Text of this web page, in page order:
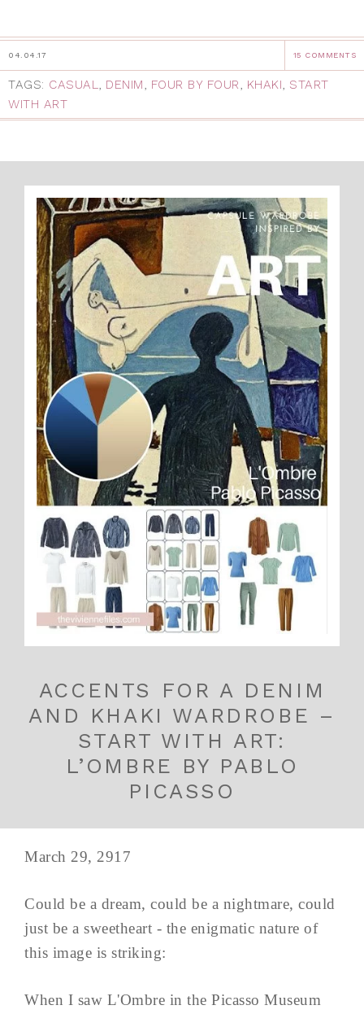
04.04.17 15 COMMENTS
TAGS: CASUAL, DENIM, FOUR BY FOUR, KHAKI, START
WITH ART
ACCENTS FOR A DENIM
AND KHAKI WARDROBE –
START WITH ART:
L’OMBRE BY PABLO
PICASSO
March 29, 2917
Could be a dream, could be a nightmare, could
just be a sweetheart - the enigmatic nature of
this image is striking:
When I saw L'Ombre in the Picasso Museum